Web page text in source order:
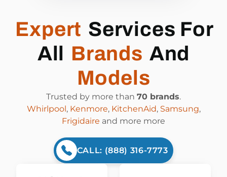
Expert Services For
All
Brands And
Models
Trusted by more than 70 brands.
Whirlpool, Kenmore, KitchenAid, Samsung,
Frigidaire and more more
CALL: (888) 316-7773